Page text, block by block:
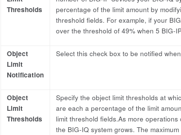
Thresholds
percentage of the limit amount by
threshold fields. For example, if your
over the threshold of 49% when 5 BIG-
Object
Limit
Notification
Select this check box to be notified
Object
Limit
Thresholds
Specify the object limit thresholds at
are each a percentage of the limit
limit threshold fields.As more
the BIG-IQ system grows. The